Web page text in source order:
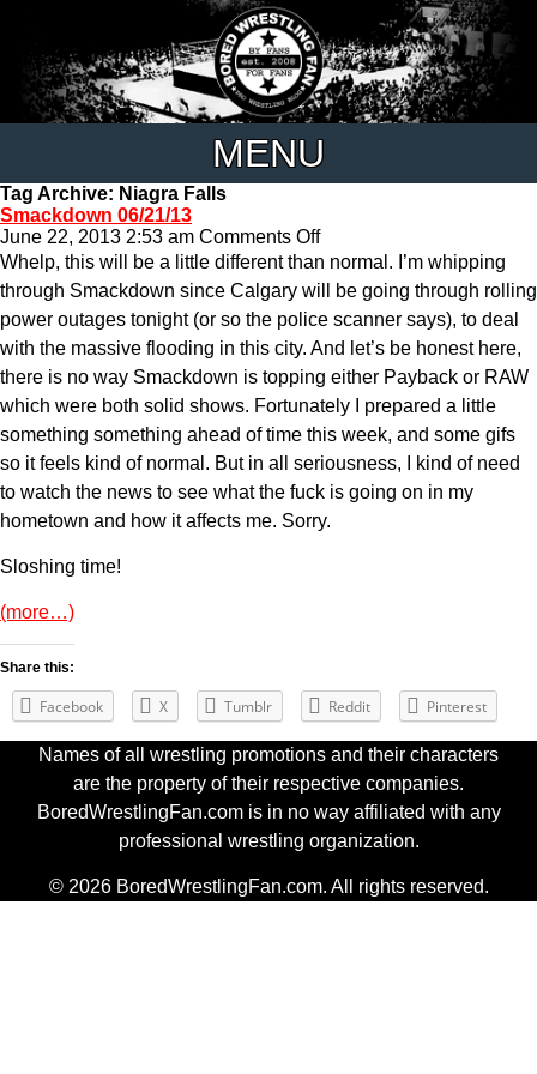
MENU
Tag Archive: Niagra Falls
Smackdown 06/21/13
June 22, 2013 2:53 am Comments Offon
Smackdown
06/21/13
Whelp, this will be a little different than normal. I’m whipping
through Smackdown since Calgary will be going through rolling
power outages tonight (or so the police scanner says), to deal
with the massive flooding in this city. And let’s be honest here,
there is no way Smackdown is topping either Payback or RAW
which were both solid shows. Fortunately I prepared a little
something something ahead of time this week, and some gifs
so it feels kind of normal. But in all seriousness, I kind of need
to watch the news to see what the fuck is going on in my
hometown and how it affects me. Sorry.
Sloshing time!
(more…)
Share this:
Facebook X Tumblr Reddit Pinterest
Names of all wrestling promotions and their characters
are the property of their respective companies.
BoredWrestlingFan.com is in no way affiliated with any
professional wrestling organization.
© 2026 BoredWrestlingFan.com. All rights reserved.